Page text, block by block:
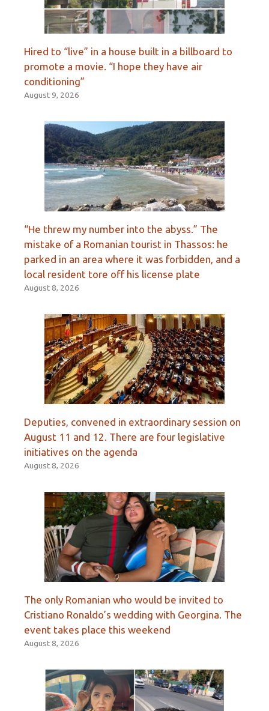
Hired to “live” in a house built in a billboard to
promote a movie. “I hope they have air
conditioning”
August 9, 2026
“He threw my number into the abyss.” The
mistake of a Romanian tourist in Thassos: he
parked in an area where it was forbidden, and a
local resident tore off his license plate
August 8, 2026
Deputies, convened in extraordinary session on
August 11 and 12. There are four legislative
initiatives on the agenda
August 8, 2026
The only Romanian who would be invited to
Cristiano Ronaldo’s wedding with Georgina. The
event takes place this weekend
August 8, 2026